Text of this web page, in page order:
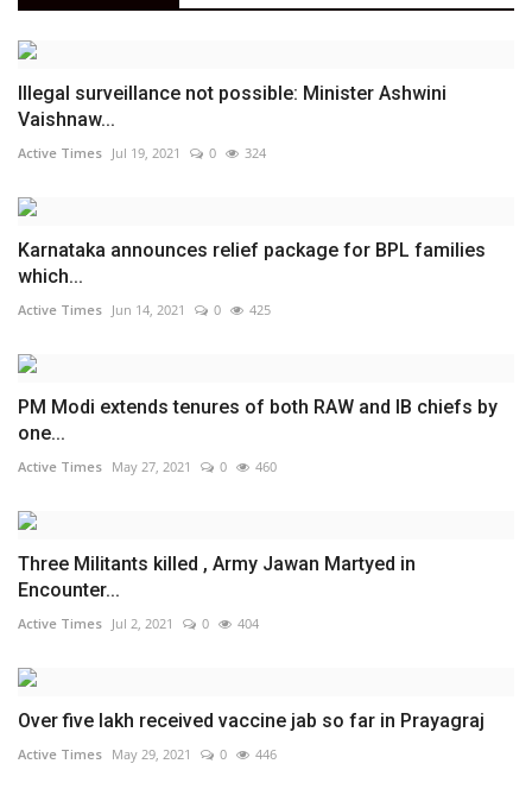
Illegal surveillance not possible: Minister Ashwini
Vaishnaw...
Active Times Jul 19, 2021 0 324
Karnataka announces relief package for BPL families
which...
Active Times Jun 14, 2021 0 425
PM Modi extends tenures of both RAW and IB chiefs by
one...
Active Times May 27, 2021 0 460
Three Militants killed , Army Jawan Martyed in
Encounter...
Active Times Jul 2, 2021 0 404
Over five lakh received vaccine jab so far in Prayagraj
Active Times May 29, 2021 0 446